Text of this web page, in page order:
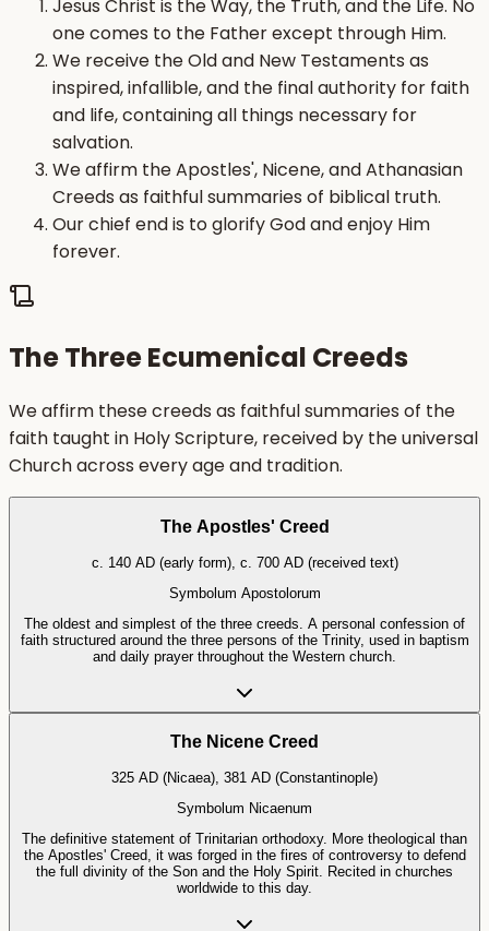
Jesus Christ is the Way, the Truth, and the Life. No
one comes to the Father except through Him.
We receive the Old and New Testaments as
inspired, infallible, and the final authority for faith
and life, containing all things necessary for
salvation.
We affirm the Apostles', Nicene, and Athanasian
Creeds as faithful summaries of biblical truth.
Our chief end is to glorify God and enjoy Him
forever.
The Three Ecumenical Creeds
We affirm these creeds as faithful summaries of the
faith taught in Holy Scripture, received by the universal
Church across every age and tradition.
The Apostles' Creed
c. 140 AD (early form), c. 700 AD (received text)
Symbolum Apostolorum
The oldest and simplest of the three creeds. A personal confession of
faith structured around the three persons of the Trinity, used in baptism
and daily prayer throughout the Western church.
The Nicene Creed
325 AD (Nicaea), 381 AD (Constantinople)
Symbolum Nicaenum
The definitive statement of Trinitarian orthodoxy. More theological than
the Apostles' Creed, it was forged in the fires of controversy to defend
the full divinity of the Son and the Holy Spirit. Recited in churches
worldwide to this day.